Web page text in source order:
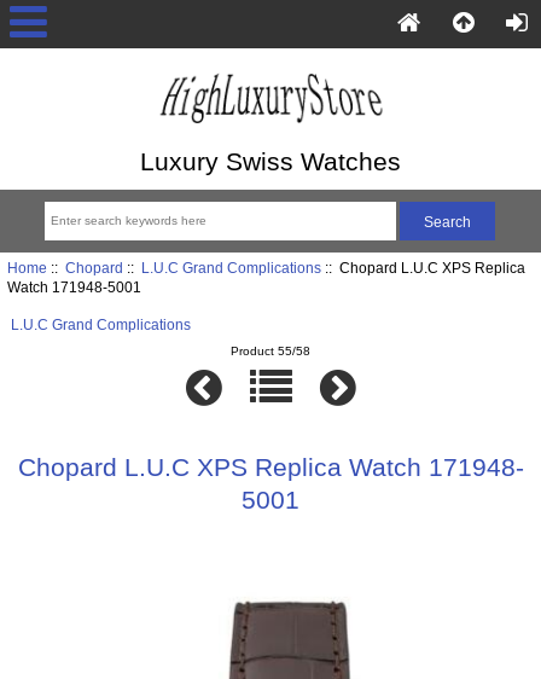
Luxury Swiss Watches
Home :: Chopard :: L.U.C Grand Complications:: Chopard L.U.C XPS Replica
Watch 171948-5001
L.U.C Grand Complications
Product 55/58
Chopard L.U.C XPS Replica Watch 171948-
5001